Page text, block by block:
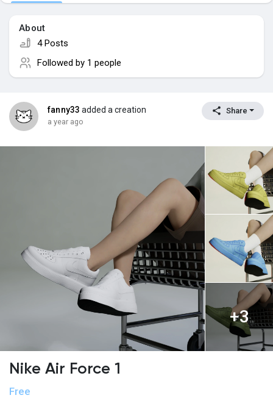
Discover Posts
About
4 Posts
Followed by 1 people
fanny33 added a creation
a year ago
Share
+3
Nike Air Force 1
Free